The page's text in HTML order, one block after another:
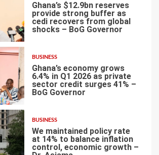
Ghana’s $12.9bn reserves
provide strong buffer as
cedi recovers from global
shocks – BoG Governor
BUSINESS
Ghana’s economy grows
6.4% in Q1 2026 as private
sector credit surges 41% –
BoG Governor
BUSINESS
We maintained policy rate
at 14% to balance inflation
control, economic growth –